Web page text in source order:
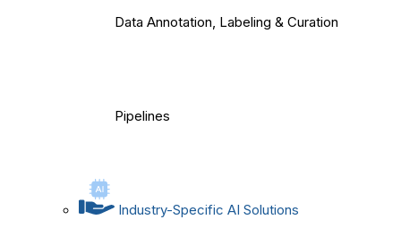
Data Annotation, Labeling & Curation
Pipelines
Industry-Specific AI Solutions